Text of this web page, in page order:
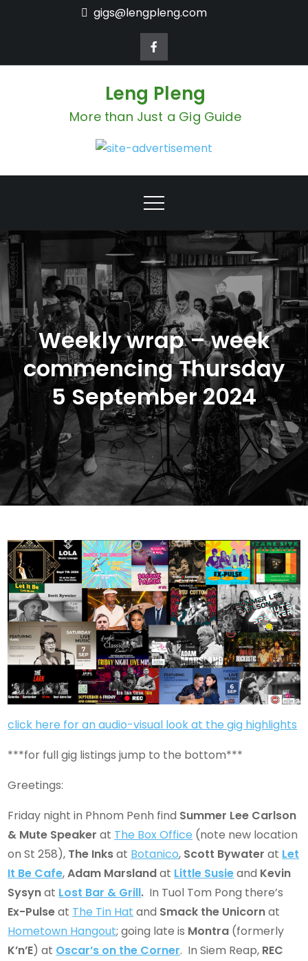
gigs@lengpleng.com
Leng Pleng
More than Just a Gig Guide
Weekly wrap – week
commencing Thursday
5 September 2024
click here for an audio-visual look at the gig highlights
***for full gig listings jump to the bottom***
Greetings:
Friday night in Phnom Penh find Summer Lee Carlson
& Mute Speakerat The Box Office (note new location
on St 258), The Inksat Botanico, Scott Bywater at Let
It Be Cafe,Adam Marslandat Little Susieand Kevin
Sysynat Lost Bar & Grill. In Tuol Tom Pong there’s
Ex-Pulseat The Tin Hat and Smack the Unicornat
Hometown Hangout; going late is Montra (formerly
K’n’E) at Oscar’s on the Corner. In Siem Reap, REC